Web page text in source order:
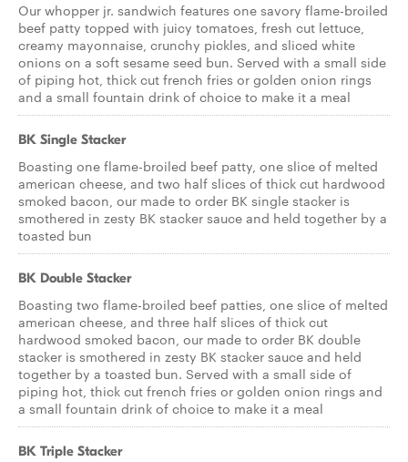
Our whopper jr. sandwich features one savory flame-broiled
beef patty topped with juicy tomatoes, fresh cut lettuce,
creamy mayonnaise, crunchy pickles, and sliced white
onions on a soft sesame seed bun. Served with a small side
of piping hot, thick cut french fries or golden onion rings
and a small fountain drink of choice to make it a meal
BK Single Stacker
Boasting one flame-broiled beef patty, one slice of melted
american cheese, and two half slices of thick cut hardwood
smoked bacon, our made to order BK single stacker is
smothered in zesty BK stacker sauce and held together by a
toasted bun
BK Double Stacker
Boasting two flame-broiled beef patties, one slice of melted
american cheese, and three half slices of thick cut
hardwood smoked bacon, our made to order BK double
stacker is smothered in zesty BK stacker sauce and held
together by a toasted bun. Served with a small side of
piping hot, thick cut french fries or golden onion rings and
a small fountain drink of choice to make it a meal
BK Triple Stacker